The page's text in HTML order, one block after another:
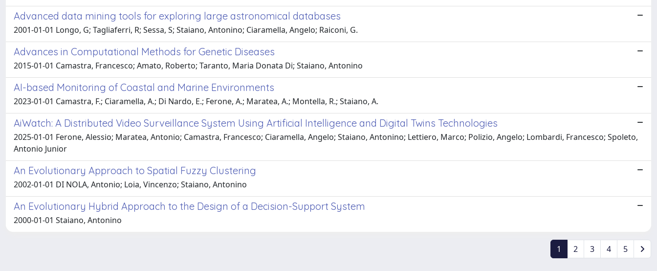
Advanced data mining tools for exploring large astronomical databases
2001-01-01 Longo, G; Tagliaferri, R; Sessa, S; Staiano, Antonino; Ciaramella, Angelo; Raiconi, G.
Advances in Computational Methods for Genetic Diseases
2015-01-01 Camastra, Francesco; Amato, Roberto; Taranto, Maria Donata Di; Staiano, Antonino
AI-based Monitoring of Coastal and Marine Environments
2023-01-01 Camastra, F.; Ciaramella, A.; Di Nardo, E.; Ferone, A.; Maratea, A.; Montella, R.; Staiano, A.
AiWatch: A Distributed Video Surveillance System Using Artificial Intelligence and Digital Twins Technologies
2025-01-01 Ferone, Alessio; Maratea, Antonio; Camastra, Francesco; Ciaramella, Angelo; Staiano, Antonino; Lettiero, Marco; Polizio, Angelo; Lombardi, Francesco; Spoleto,
Antonio Junior
An Evolutionary Approach to Spatial Fuzzy Clustering
2002-01-01 DI NOLA, Antonio; Loia, Vincenzo; Staiano, Antonino
An Evolutionary Hybrid Approach to the Design of a Decision-Support System
2000-01-01 Staiano, Antonino
1 2 3 4 5